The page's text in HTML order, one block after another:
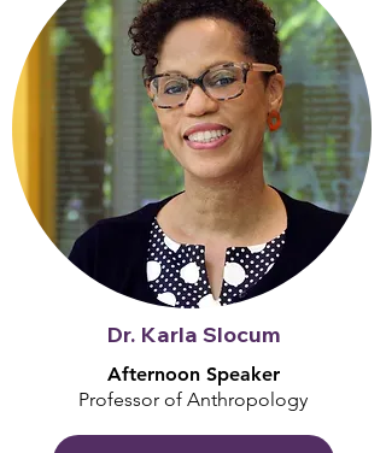
Dr. Karla Slocum
Afternoon Speaker
Professor of Anthropology